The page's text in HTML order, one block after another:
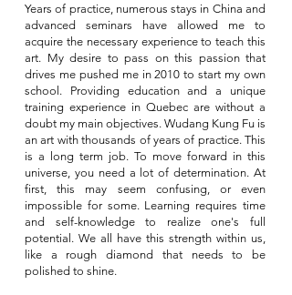
Years of practice, numerous stays in China and
advanced seminars have allowed me to
acquire the necessary experience to teach this
art. My desire to pass on this passion that
drives me pushed me in 2010 to start my own
school. Providing education and a unique
training experience in Quebec are without a
doubt my main objectives. Wudang Kung Fu is
an art with thousands of years of practice. This
is a long term job. To move forward in this
universe, you need a lot of determination. At
first, this may seem confusing, or even
impossible for some. Learning requires time
and self-knowledge to realize one's full
potential. We all have this strength within us,
like a rough diamond that needs to be
polished to shine.